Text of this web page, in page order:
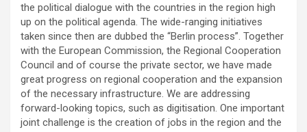
the political dialogue with the countries in the region high
up on the political agenda. The wide-ranging initiatives
taken since then are dubbed the “Berlin process”. Together
with the European Commission, the Regional Cooperation
Council and of course the private sector, we have made
great progress on regional cooperation and the expansion
of the necessary infrastructure. We are addressing
forward-looking topics, such as digitisation. One important
joint challenge is the creation of jobs in the region and the